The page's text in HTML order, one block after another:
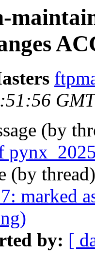
(by
(by
marked
by: [